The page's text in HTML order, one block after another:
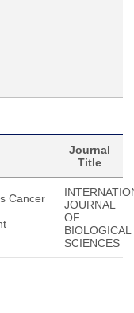
Journal
Title
Cancer
JOURNAL
OF
BIOLOGICAL
SCIENCES